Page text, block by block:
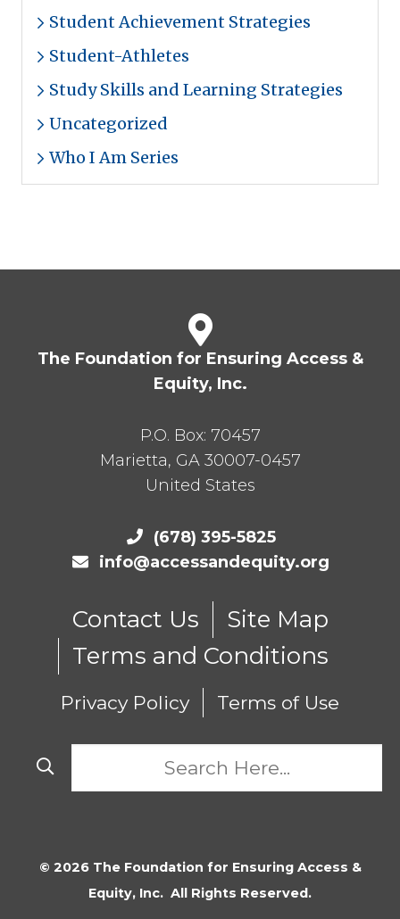
Student Achievement Strategies
Student-Athletes
Study Skills and Learning Strategies
Uncategorized
Who I Am Series
The Foundation for Ensuring Access &
Equity, Inc.
P.O. Box: 70457
Marietta, GA 30007-0457
United States
(678) 395-5825
info@accessandequity.org
Contact Us
Site Map
Terms and Conditions
Privacy Policy Terms of Use
© 2026 The Foundation for Ensuring Access &
Equity, Inc. All Rights Reserved.